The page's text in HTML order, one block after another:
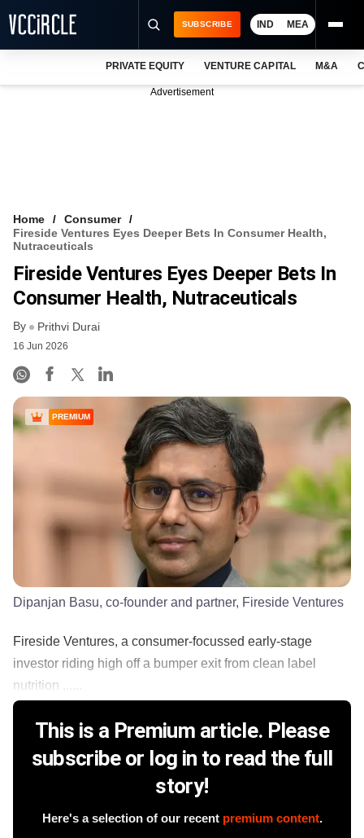
VCC INTELLIGENCE
FREE NEWSLETTER
SUBSCRIBE IND MEA
PRIVATE EQUITY VENTURE CAPITAL M&A
Advertisement
Home
Consumer
Fireside Ventures Eyes Deeper Bets In Consumer Health,
Nutraceuticals
Fireside Ventures Eyes Deeper Bets In
Consumer Health, Nutraceuticals
By Prithvi Durai
16 Jun 2026
PREMIUM
Dipanjan Basu, co-founder and partner, Fireside Ventures
Fireside Ventures, a consumer-focussed early-stage
investor riding high off a bumper exit from clean label
nutrition ......
This is a Premium article. Please
subscribe or log in to read the full
story!
Here's a selection of our recent premium content.